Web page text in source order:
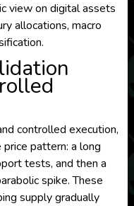
view on digital assets
allocations, macro
controlled execution,
pattern: a long
tests, and then a
spike. These
supply gradually